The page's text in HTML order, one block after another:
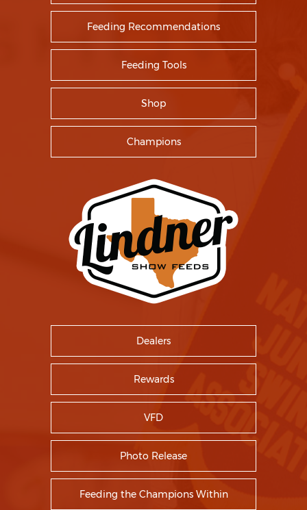
Feeding Recommendations
Feeding Tools
Shop
Champions
Dealers
Rewards
VFD
Photo Release
Feeding the Champions Within